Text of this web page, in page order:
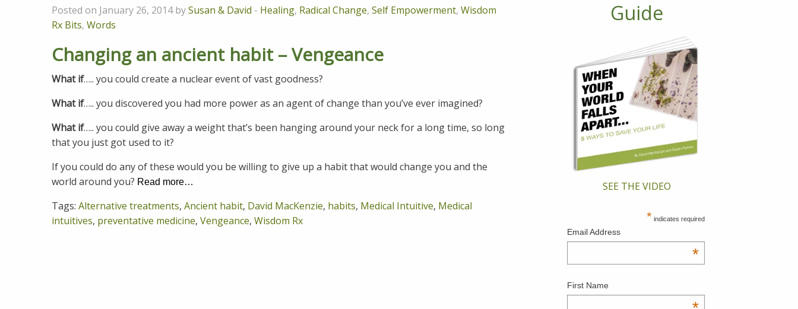
Posted on January 26, 2014 bySusan & David - Healing, Radical Change, Self Empowerment, Wisdom
Rx Bits, Words
Changing an ancient habit – Vengeance
What if….. you could create a nuclear event of vast goodness?
What if….. you discovered you had more power as an agent of change than you’ve ever imagined?
What if….. you could give away a weight that’s been hanging around your neck for a long time, so long
that you just got used to it?
If you could do any of these would you be willing to give up a habit that would change you and the
world around you? Read more…
Tags: Alternative treatments, Ancient habit, David MacKenzie, habits, Medical Intuitive, Medical
intuitives, preventative medicine, Vengeance, Wisdom Rx
Guide
SEE THE VIDEO
* indicates required
Email Address
*
First Name